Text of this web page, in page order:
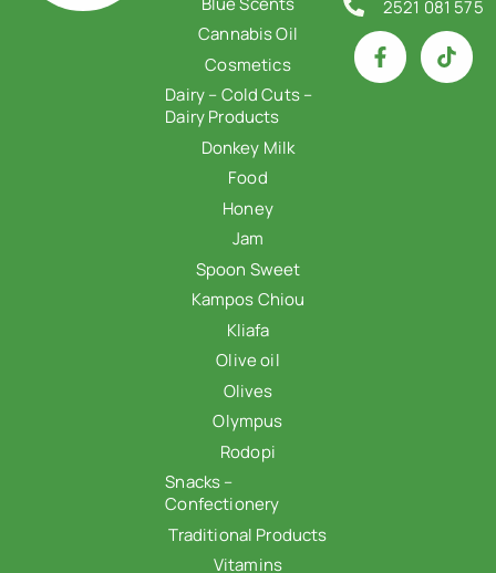
Cannabis Oil
Cosmetics
Dairy – Cold Cuts –
Dairy Products
Donkey Milk
Food
Honey
Jam
Spoon Sweet
Kampos Chiou
Kliafa
Olive oil
Olives
Olympus
Rodopi
Snacks –
Confectionery
Traditional Products
Vitamins
2521 081 575